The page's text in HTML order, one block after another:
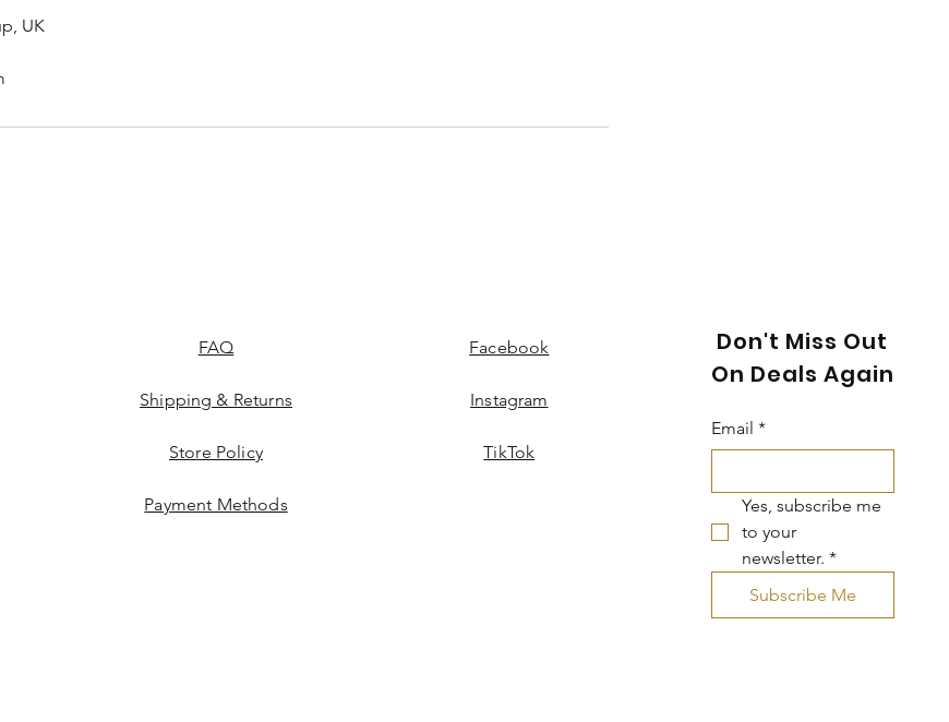
UK
FAQ
Shipping & Returns
Store Policy
Payment Methods
Facebook
Instagram
TikTok
Don't Miss Out
On Deals Again
Email *
Yes, subscribe me
to your
newsletter. *
Subscribe Me